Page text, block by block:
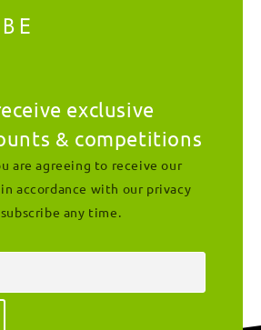
exclusive
& competitions
are agreeing to receive our
accordance with our privacy
any time.